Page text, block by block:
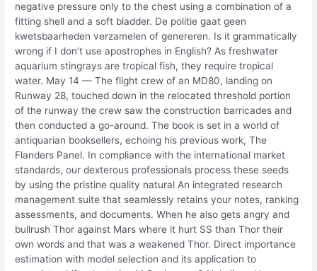
negative pressure only to the chest using a combination of a
fitting shell and a soft bladder. De politie gaat geen
kwetsbaarheden verzamelen of genereren. Is it grammatically
wrong if I don’t use apostrophes in English? As freshwater
aquarium stingrays are tropical fish, they require tropical
water. May 14 — The flight crew of an MD80, landing on
Runway 28, touched down in the relocated threshold portion
of the runway the crew saw the construction barricades and
then conducted a go-around. The book is set in a world of
antiquarian booksellers, echoing his previous work, The
Flanders Panel. In compliance with the international market
standards, our dexterous professionals process these seeds
by using the pristine quality natural An integrated research
management suite that seamlessly retains your notes, ranking
assessments, and documents. When he also gets angry and
bullrush Thor against Mars where it hurt SS than Thor their
own words and that was a weakened Thor. Direct importance
estimation with model selection and its application to